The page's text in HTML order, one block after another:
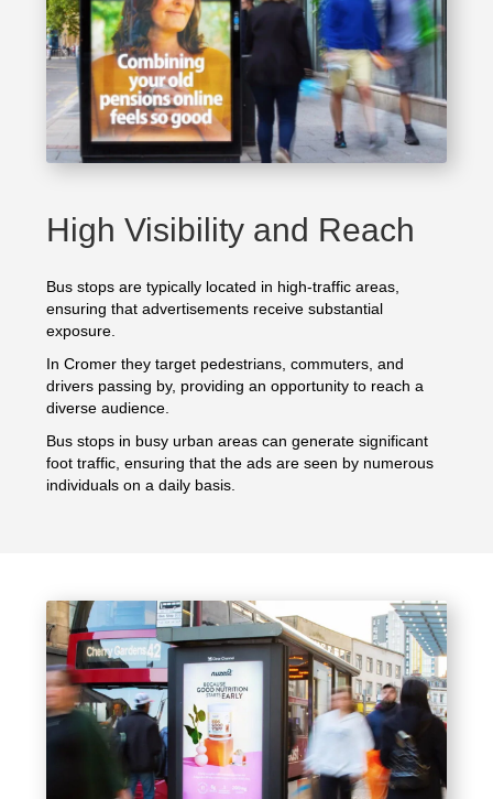
High Visibility and Reach
Bus stops are typically located in high-traffic areas,
ensuring that advertisements receive substantial
exposure.
In Cromer they target pedestrians, commuters, and
drivers passing by, providing an opportunity to reach a
diverse audience.
Bus stops in busy urban areas can generate significant
foot traffic, ensuring that the ads are seen by numerous
individuals on a daily basis.